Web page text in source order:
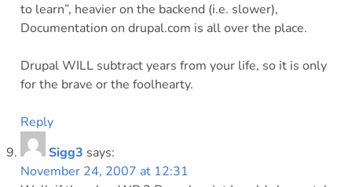
to learn”, heavier on the backend (i.e. slower),
Documentation on drupal.com is all over the place.
Drupal WILL subtract years from your life, so it is only
for the brave or the foolhearty.
Reply
Sigg3 says:
November 24, 2007 at 12:31